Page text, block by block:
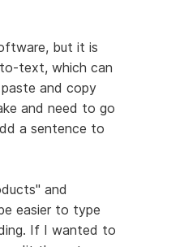
but it is
text, which can
and copy
and need to go
a sentence to
and
easier to type
If I wanted to